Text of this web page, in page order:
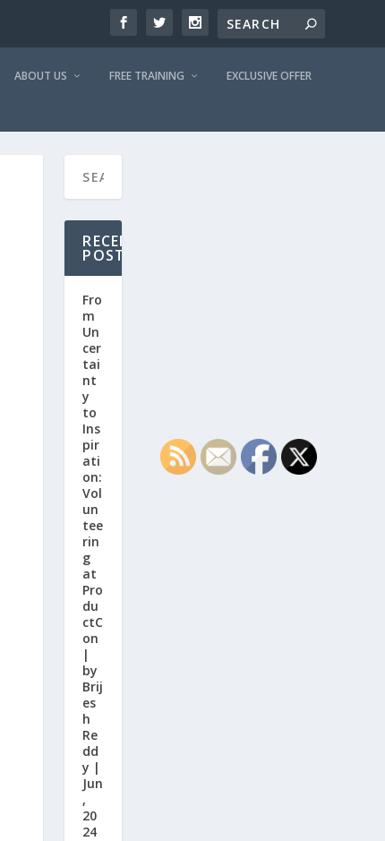
ABOUT US FREE TRAINING EXCLUSIVE OFFER
RECENT
POSTS
Fro
m
Un
cer
tai
nt
y
to
Ins
pir
ati
on:
Vol
un
tee
rin
g
at
Pro
du
ctC
on
|
by
Brij
es
h
Re
dd
y |
Jun
,
20
24